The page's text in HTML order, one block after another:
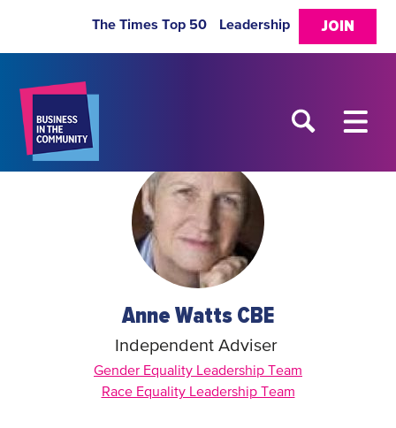
JOIN
The Times Top 50 Leadership
Anne Watts CBE
Independent Adviser
Gender Equality Leadership Team
Race Equality Leadership Team